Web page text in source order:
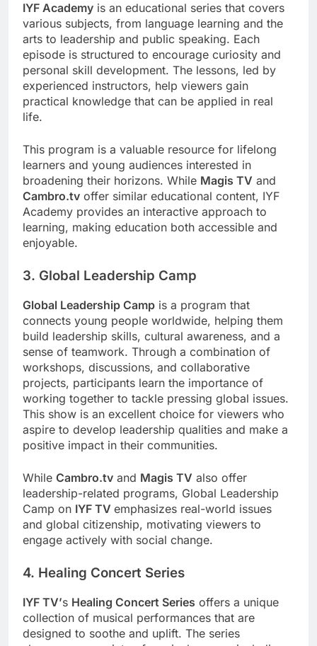
IYF Academy is an educational series that covers
various subjects, from language learning and the
arts to leadership and public speaking. Each
episode is structured to encourage curiosity and
personal skill development. The lessons, led by
experienced instructors, help viewers gain
practical knowledge that can be applied in real
life.
This program is a valuable resource for lifelong
learners and young audiences interested in
broadening their horizons. While Magis TV and
Cambro.tv offer similar educational content, IYF
Academy provides an interactive approach to
learning, making education both accessible and
enjoyable.
3. Global Leadership Camp
Global Leadership Camp is a program that
connects young people worldwide, helping them
build leadership skills, cultural awareness, and a
sense of teamwork. Through a combination of
workshops, discussions, and collaborative
projects, participants learn the importance of
working together to tackle pressing global issues.
This show is an excellent choice for viewers who
aspire to develop leadership qualities and make a
positive impact in their communities.
While Cambro.tv and Magis TV also offer
leadership-related programs, Global Leadership
Camp on IYF TV emphasizes real-world issues
and global citizenship, motivating viewers to
engage actively with social change.
4. Healing Concert Series
IYF TV’s Healing Concert Series offers a unique
collection of musical performances that are
designed to soothe and uplift. The series